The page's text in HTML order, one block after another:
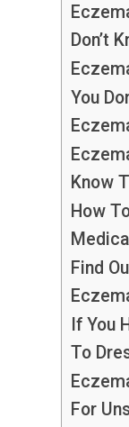
Don’t
You
Know
How
Find
If You
To
For